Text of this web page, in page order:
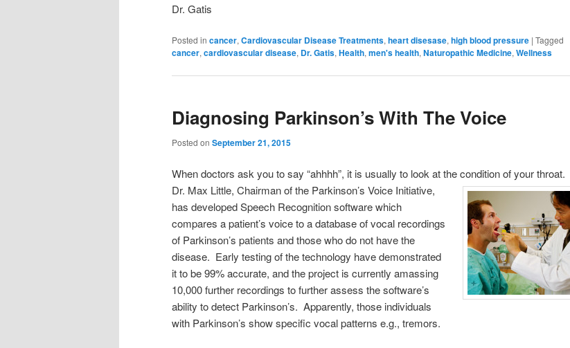
Dr. Gatis
Posted in cancer, Cardiovascular Disease Treatments, heart disesase, high blood pressure | Tagged
cancer, cardiovascular disease, Dr. Gatis, Health, men's health, Naturopathic Medicine, Wellness
Diagnosing Parkinson’s With The Voice
Posted on September 21, 2015
When doctors ask you to say “ahhhh”, it is usually to look at the condition of your throat.
Dr. Max Little, Chairman of the Parkinson’s Voice Initiative,
has developed Speech Recognition software which
compares a patient’s voice to a database of vocal recordings
of Parkinson’s patients and those who do not have the
disease. Early testing of the technology have demonstrated
it to be 99% accurate, and the project is currently amassing
10,000 further recordings to further assess the software’s
ability to detect Parkinson’s. Apparently, those individuals
with Parkinson’s show specific vocal patterns e.g., tremors.